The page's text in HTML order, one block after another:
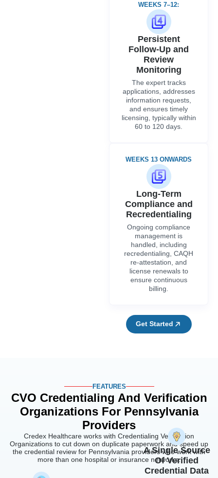
WEEKS 7–12:
Persistent
Follow-Up and
Review
Monitoring
The expert tracks
applications, addresses
information requests,
and ensures timely
licensing, typically within
60 to 120 days.
WEEKS 13 ONWARDS
Long-Term
Compliance and
Recredentialing
Ongoing compliance
management is
handled, including
recredentialing, CAQH
re-attestation, and
license renewals to
ensure continuous
billing.
Get Started
FEATURES
CVO Credentialing And Verification
Organizations For Pennsylvania
Providers
Credex Healthcare works with Credentialing Verification
Organizations to cut down on duplicate paperwork and speed up
the credential review for Pennsylvania providers who work with
more than one hospital or insurance networks.
A Single Source
Of Verified
Credential Data